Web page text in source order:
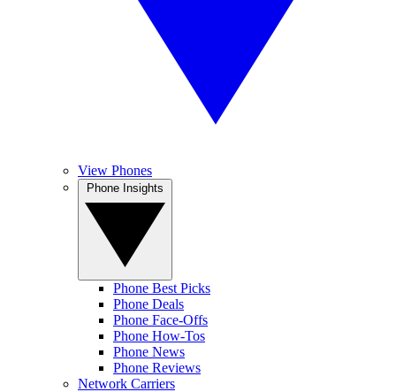
View Phones
Phone Best Picks
Phone Deals
Phone Face-Offs
Phone How-Tos
Phone News
Phone Reviews
Network Carriers